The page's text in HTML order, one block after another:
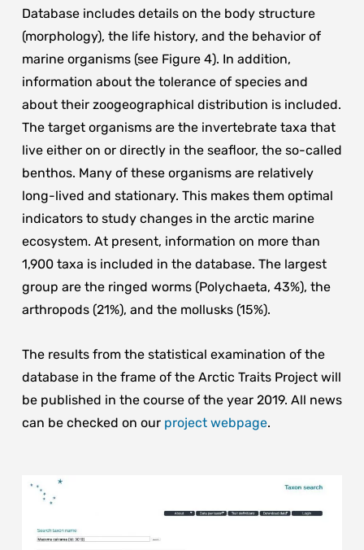
Database includes details on the body structure
(morphology), the life history, and the behavior of
marine organisms (see Figure 4). In addition,
information about the tolerance of species and
about their zoogeographical distribution is included.
The target organisms are the invertebrate taxa that
live either on or directly in the seafloor, the so-called
benthos. Many of these organisms are relatively
long-lived and stationary. This makes them optimal
indicators to study changes in the arctic marine
ecosystem. At present, information on more than
1,900 taxa is included in the database. The largest
group are the ringed worms (Polychaeta, 43%), the
arthropods (21%), and the mollusks (15%).
The results from the statistical examination of the
database in the frame of the Arctic Traits Project will
be published in the course of the year 2019. All news
can be checked on our project webpage.